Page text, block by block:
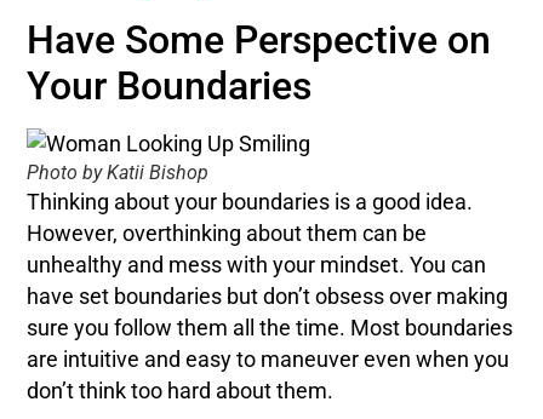
Have Some Perspective on
Your Boundaries
Photo by Katii Bishop
Thinking about your boundaries is a good idea.
However, overthinking about them can be
unhealthy and mess with your mindset. You can
have set boundaries but don’t obsess over making
sure you follow them all the time. Most boundaries
are intuitive and easy to maneuver even when you
don’t think too hard about them.